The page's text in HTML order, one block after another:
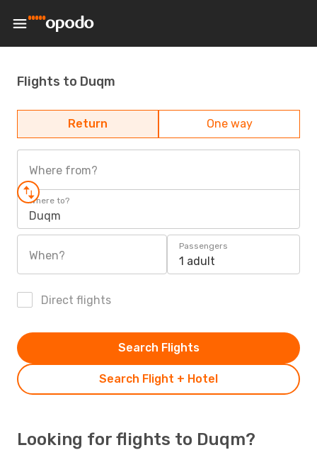
Flights to Duqm
Return One way
Where from?
Where to?
Duqm
When?
Passengers
1 adult
Direct flights
Search Flight + Hotel
Search Flights
Looking for flights to Duqm?